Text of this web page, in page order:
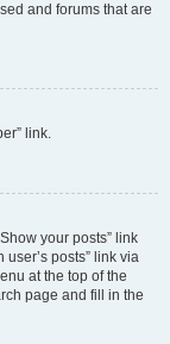
and forums that are
link.
your posts” link
posts” link via
at the top of the
page and fill in the